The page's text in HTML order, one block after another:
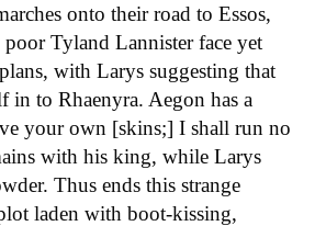
onto their road to Essos,
Tyland Lannister face yet
with Larys suggesting that
in to Rhaenyra. Aegon has a
your own [skins;] I shall run no
with his king, while Larys
Thus ends this strange
laden with boot-kissing,